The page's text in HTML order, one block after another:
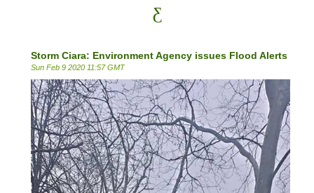
Storm Ciara: Environment Agency issues Flood Alerts
Sun Feb 9 2020 11:57 GMT